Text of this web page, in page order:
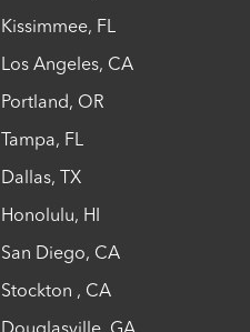
Kissimmee, FL
Los Angeles, CA
Portland, OR
Tampa, FL
Dallas, TX
Honolulu, HI
San Diego, CA
Stockton , CA
Douglasville, GA